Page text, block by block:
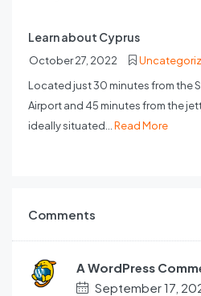
Learn about Cyprus
October 27, 2022
Located just 30 minutes from the
Airport and 45 minutes from the
ideally situated... Read More
Comments
A WordPress
September 17,